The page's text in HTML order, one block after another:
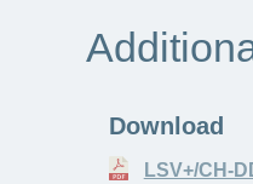
Download
LSV+/CH-